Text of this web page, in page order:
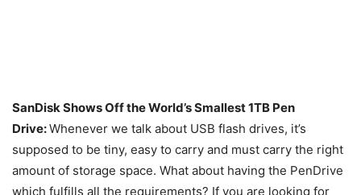
SanDisk Shows Off the World’s Smallest 1TB Pen
Drive:Whenever we talk about USB flash drives, it’s
supposed to be tiny, easy to carry and must carry the right
amount of storage space. What about having the PenDrive
which fulfills all the requirements? If you are looking for